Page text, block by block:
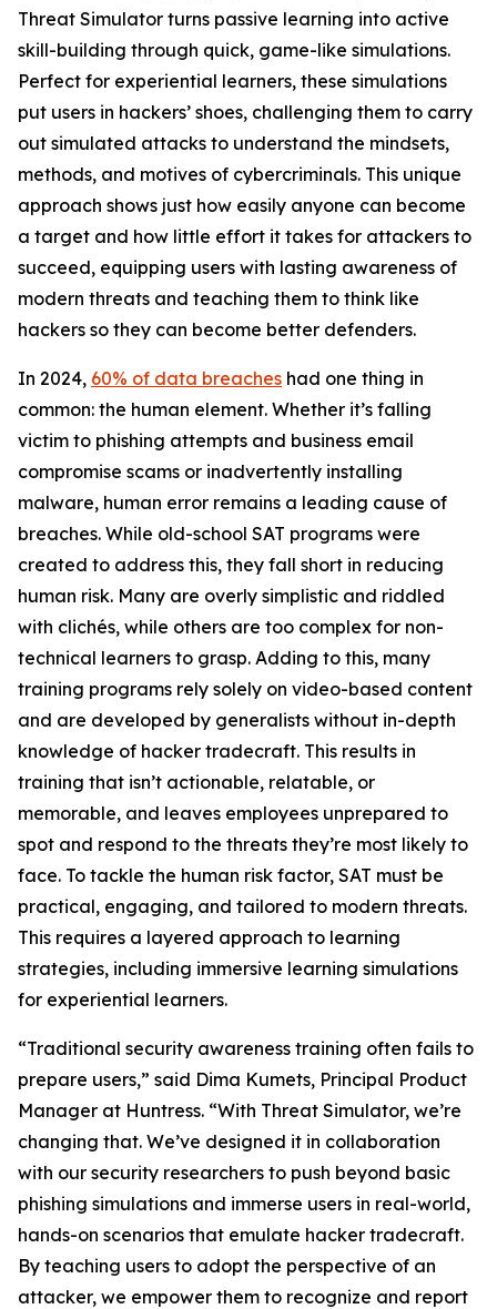
Threat Simulator turns passive learning into active
skill-building through quick, game-like simulations.
Perfect for experiential learners, these simulations
put users in hackers’ shoes, challenging them to carry
out simulated attacks to understand the mindsets,
methods, and motives of cybercriminals. This unique
approach shows just how easily anyone can become
a target and how little effort it takes for attackers to
succeed, equipping users with lasting awareness of
modern threats and teaching them to think like
hackers so they can become better defenders.
In 2024, 60% of data breaches had one thing in
common: the human element. Whether it’s falling
victim to phishing attempts and business email
compromise scams or inadvertently installing
malware, human error remains a leading cause of
breaches. While old-school SAT programs were
created to address this, they fall short in reducing
human risk. Many are overly simplistic and riddled
with clichés, while others are too complex for non-
technical learners to grasp. Adding to this, many
training programs rely solely on video-based content
and are developed by generalists without in-depth
knowledge of hacker tradecraft. This results in
training that isn’t actionable, relatable, or
memorable, and leaves employees unprepared to
spot and respond to the threats they’re most likely to
face. To tackle the human risk factor, SAT must be
practical, engaging, and tailored to modern threats.
This requires a layered approach to learning
strategies, including immersive learning simulations
for experiential learners.
“Traditional security awareness training often fails to
prepare users,” said Dima Kumets, Principal Product
Manager at Huntress. “With Threat Simulator, we’re
changing that. We’ve designed it in collaboration
with our security researchers to push beyond basic
phishing simulations and immerse users in real-world,
hands-on scenarios that emulate hacker tradecraft.
By teaching users to adopt the perspective of an
attacker, we empower them to recognize and report